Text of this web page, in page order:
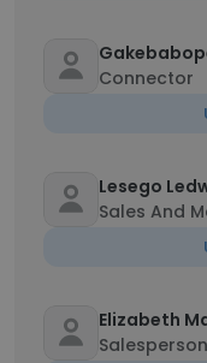
Connector
Lesego
Sales And
Elizabeth
Salesperson